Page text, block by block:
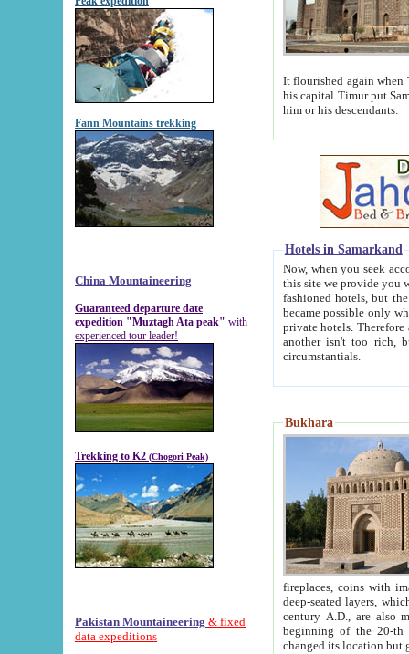
Fann Mountains trekking
China Mountaineering
Guaranteed departure date
expedition "Muztagh Ata peak" with
experienced tour leader!
Trekking to K2 (Chogori Peak)
Pakistan Mountaineering & fixed
data expeditions
It flourished again when
his capital Timur put Samarkand on the world
him or his descendants.
Hotels in Samarkand
Now, when you seek
this site we provide you with trust-worthy
fashioned hotels, but the modern hotels of present-day Samarkand. The existence in itself of such
became possible only when
private hotels. Therefore a difference between the
another isn't too rich, but is assiduous. We should then learn a difference between substantials and
circumstantials.
Bukhara
fireplaces, coins with images and
deep-seated layers, which belong to the period of the antiquity from the 3-d century B.C. until
century A.D., are also most
beginning of the 20-th